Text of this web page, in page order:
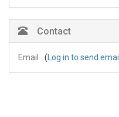
Contact
Email ( Log in to send email